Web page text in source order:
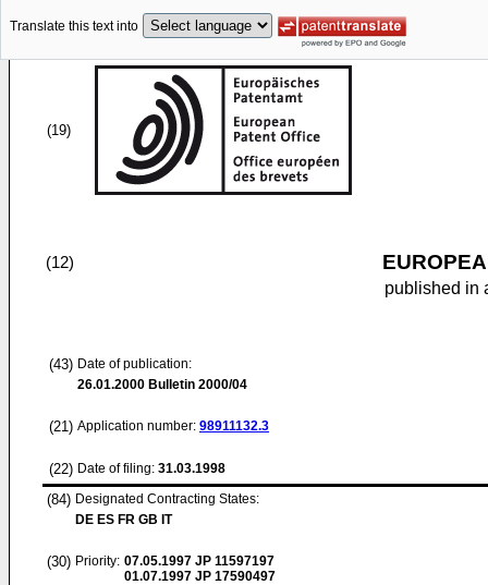
Translate this text into
(19)
(12)
published in
(43) Date of publication:
26.01.2000 Bulletin 2000/04
(21) Application number: 98911132.3
(22) Date of filing: 31.03.1998
(84) Designated Contracting States:
DE ES FR GB IT
(30) Priority: 07.05.1997 JP 11597197
01.07.1997 JP 17590497